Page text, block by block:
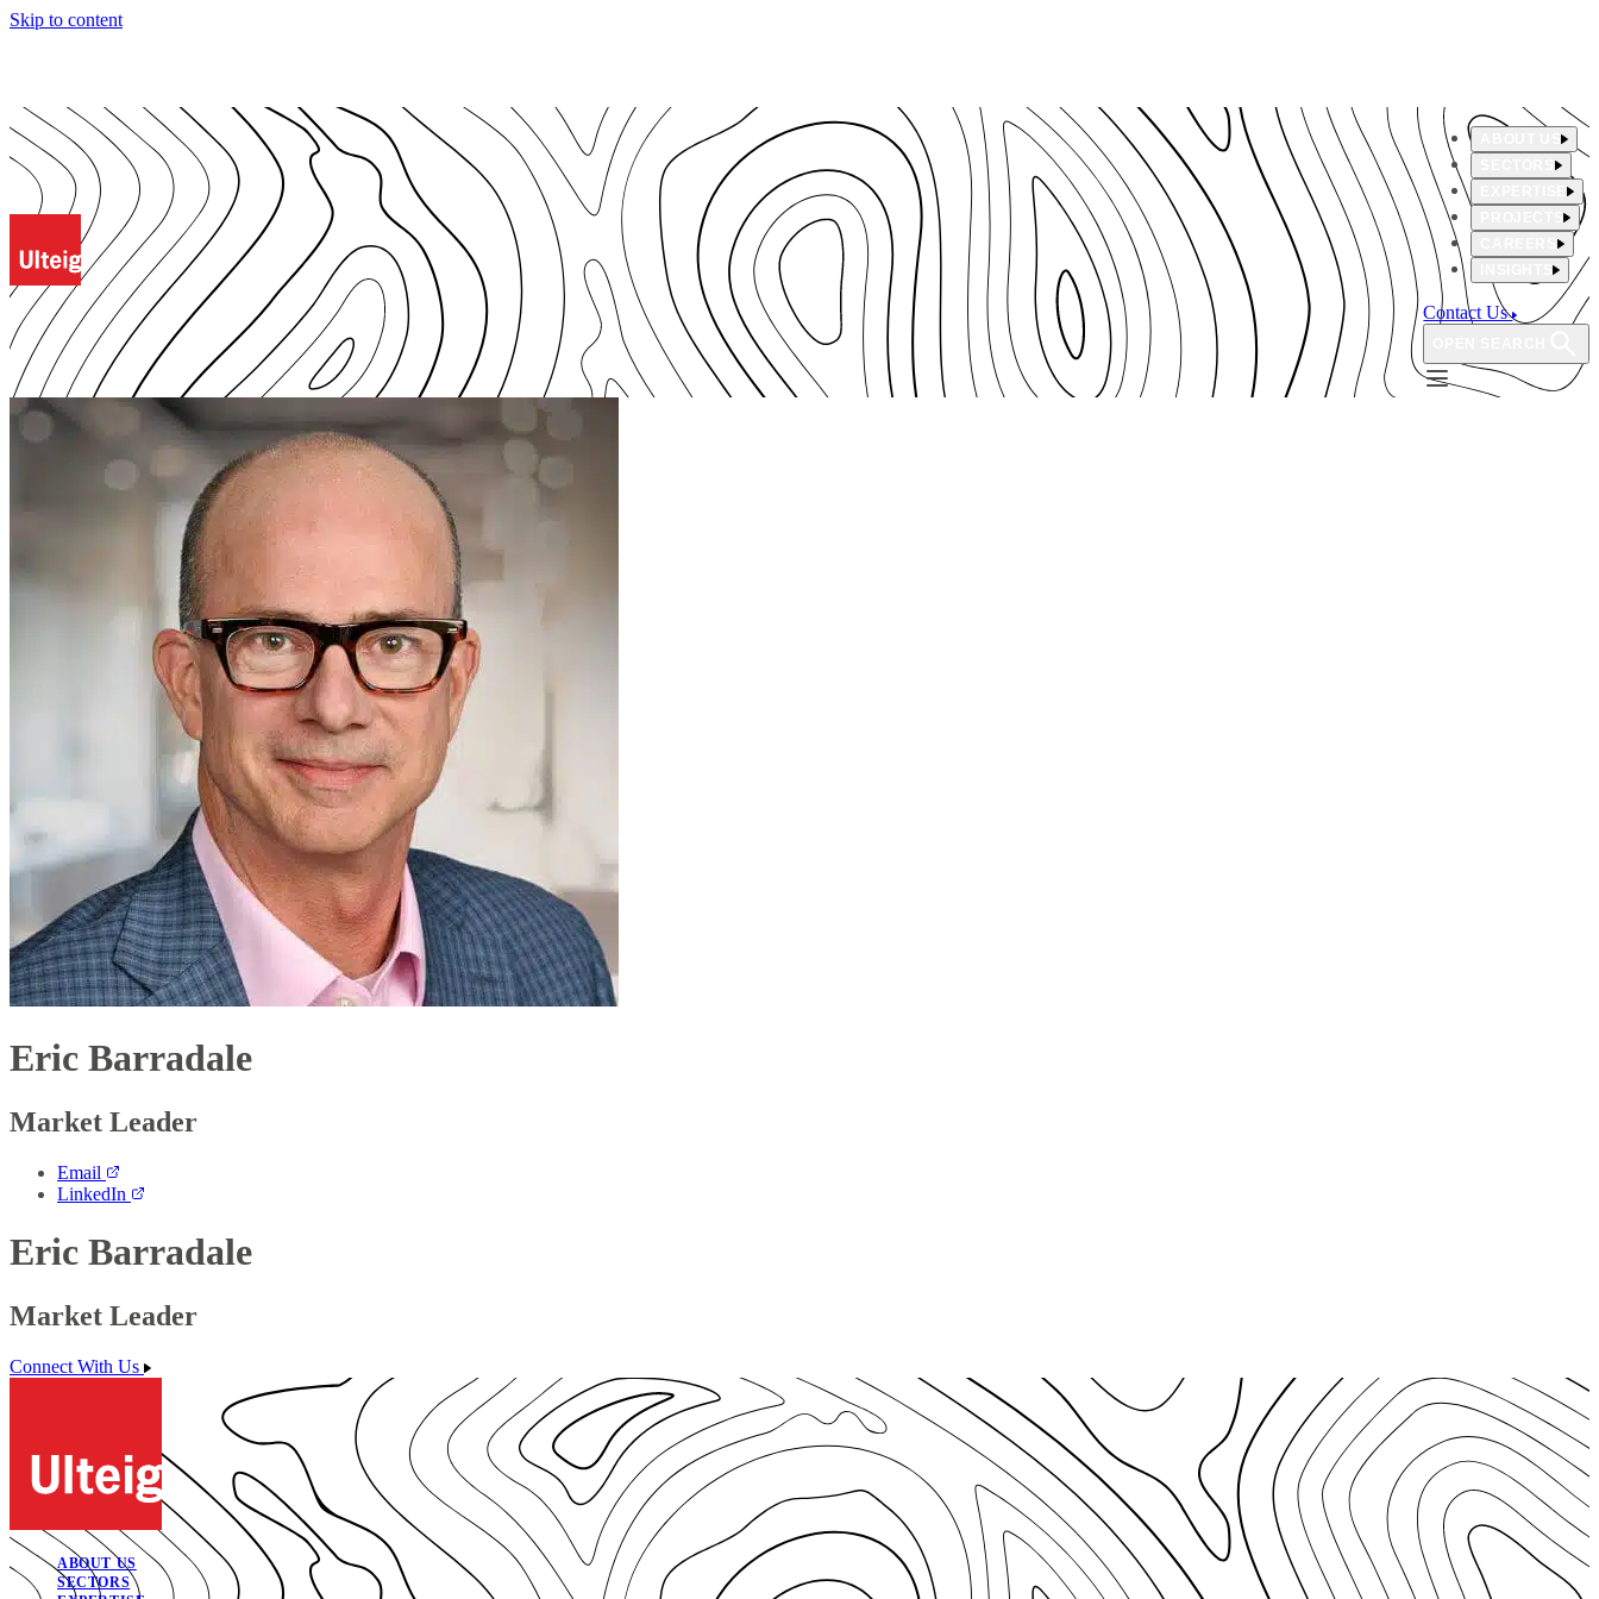
Skip to content
ABOUT US
PROJECTS
INSIGHTS
Contact Us
Eric Barradale
Market Leader
Email
LinkedIn
Eric Barradale
Market Leader
Connect With Us
ABOUT US
SECTORS